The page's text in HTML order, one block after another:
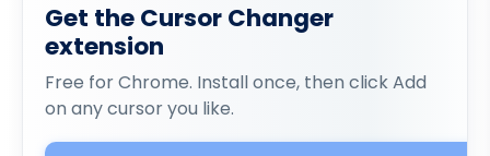
Get the Cursor Changer
extension
Free for Chrome. Install once, then click Add
on any cursor you like.